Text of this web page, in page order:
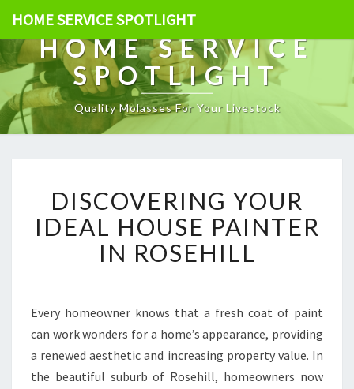
HOME SERVICE SPOTLIGHT
HOME SERVICE
SPOTLIGHT
Quality Molasses For Your Livestock
S
C
O
I
N
G
Y
DISCOVERING YOUR
IDEAL HOUSE PAINTER
IN ROSEHILL
Every homeowner knows that a fresh coat of paint
can work wonders for a home’s appearance, providing
a renewed aesthetic and increasing property value. In
the beautiful suburb of Rosehill, homeowners now